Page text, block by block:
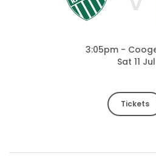
3:05pm -
Sat 11 Jul
Tickets